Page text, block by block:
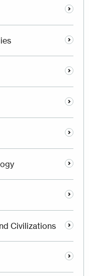
Civilizations